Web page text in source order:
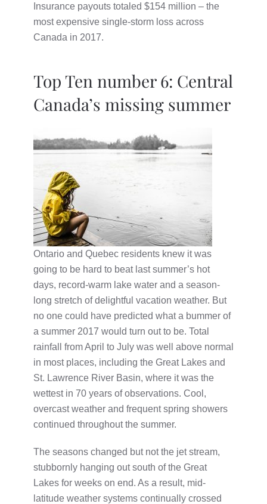
Insurance payouts totaled $154 million – the
most expensive single-storm loss across
Canada in 2017.
Top Ten number 6: Central
Canada’s missing summer
Ontario and Quebec residents knew it was
going to be hard to beat last summer’s hot
days, record-warm lake water and a season-
long stretch of delightful vacation weather. But
no one could have predicted what a bummer of
a summer 2017 would turn out to be. Total
rainfall from April to July was well above normal
in most places, including the Great Lakes and
St. Lawrence River Basin, where it was the
wettest in 70 years of observations. Cool,
overcast weather and frequent spring showers
continued throughout the summer.
The seasons changed but not the jet stream,
stubbornly hanging out south of the Great
Lakes for weeks on end. As a result, mid-
latitude weather systems continually crossed